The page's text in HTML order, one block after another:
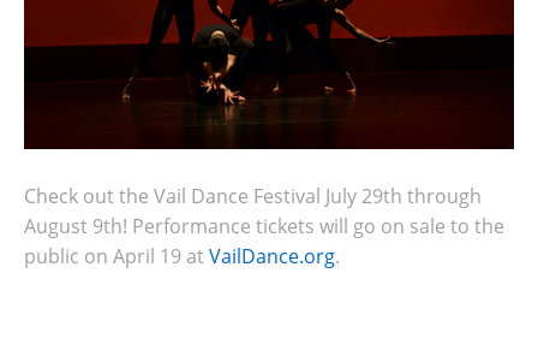
Check out the Vail Dance Festival July 29th through
August 9th! Performance tickets will go on sale to the
public on April 19 atVailDance.org.